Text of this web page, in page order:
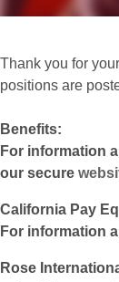
Thank you for
positions are
Benefits:
For information
our secure
California Pay
For information
Rose